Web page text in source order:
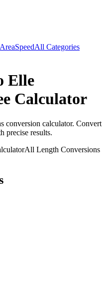
AreaSpeedAll Categories
Elle
Calculator
conversion calculator. Convert
precise results.
All Length Conversions